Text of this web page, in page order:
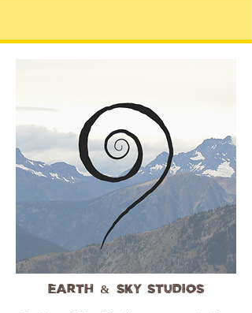
Earth & Sky Studios